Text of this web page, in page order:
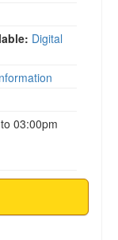
Digital
03:00pm